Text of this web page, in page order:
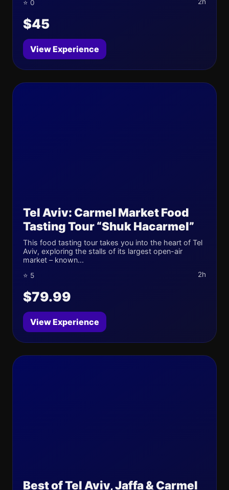
⭐ 0
$45
View Experience
Tel Aviv: Carmel Market Food
Tasting Tour “Shuk Hacarmel”
This food tasting tour takes you into the heart of Tel
Aviv, exploring the stalls of its largest open-air
market – known...
⭐ 5 2h
$79.99
View Experience
Best of Tel Aviv, Jaffa & Carmel